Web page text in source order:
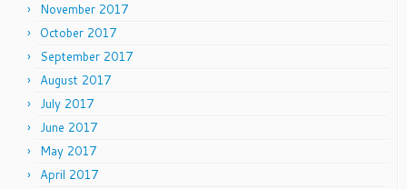
November 2017
October 2017
September 2017
August 2017
July 2017
June 2017
May 2017
April 2017